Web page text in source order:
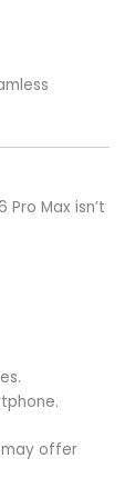
Max isn’t
offer